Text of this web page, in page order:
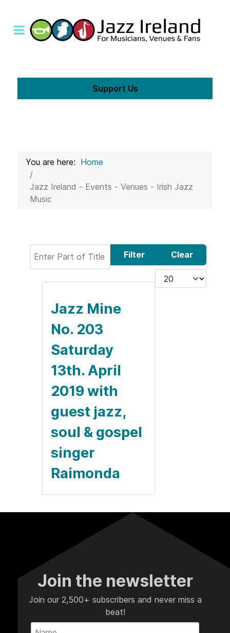
Support Us
You are here: Home
Jazz Ireland - Events - Venues - Irish Jazz
Music
Filter
Clear
Display #
Jazz Mine
No. 203
Saturday
13th. April
2019 with
guest jazz,
soul & gospel
singer
Raimonda
Join the newsletter
Join our 2,500+ subscribers and never miss a
beat!